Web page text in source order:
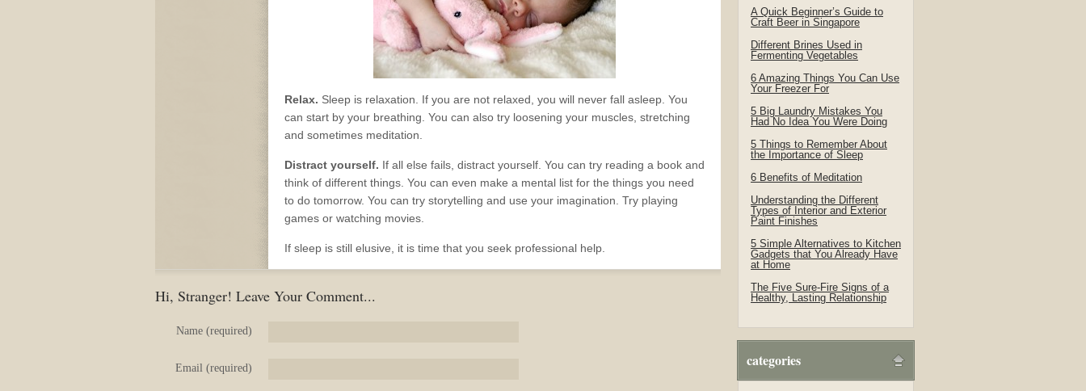
Relax. Sleep is relaxation. If you are not relaxed, you will never fall asleep. You
can start by your breathing. You can also try loosening your muscles, stretching
and sometimes meditation.
Distract yourself. If all else fails, distract yourself. You can try reading a book and
think of different things. You can even make a mental list for the things you need
to do tomorrow. You can try storytelling and use your imagination. Try playing
games or watching movies.
If sleep is still elusive, it is time that you seek professional help.
Hi, Stranger! Leave Your Comment...
Name (required)
Email (required)
A Quick Beginner’s Guide to
Craft Beer in Singapore
Different Brines Used in
Fermenting Vegetables
6 Amazing Things You Can Use
Your Freezer For
5 Big Laundry Mistakes You
Had No Idea You Were Doing
5 Things to Remember About
the Importance of Sleep
6 Benefits of Meditation
Understanding the Different
Types of Interior and Exterior
Paint Finishes
5 Simple Alternatives to Kitchen
Gadgets that You Already Have
at Home
The Five Sure-Fire Signs of a
Healthy, Lasting Relationship
categories